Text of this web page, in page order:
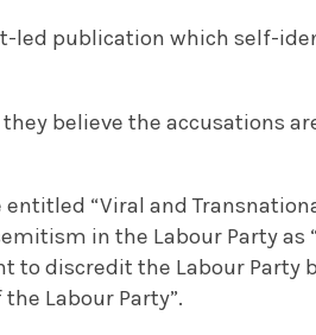
led publication which self-
believe the accusations
entitled “Viral and
in the Labour Party as
to discredit the Labour Party
Labour Party”.